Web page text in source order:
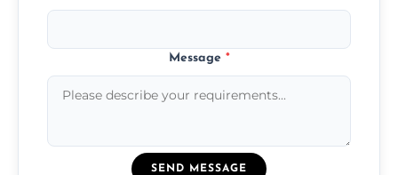
Message *
SEND MESSAGE